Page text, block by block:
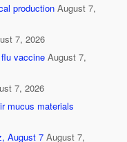
production August 7,
7, 2026
vaccine August 7,
7, 2026
mucus materials
August 7 August 7,